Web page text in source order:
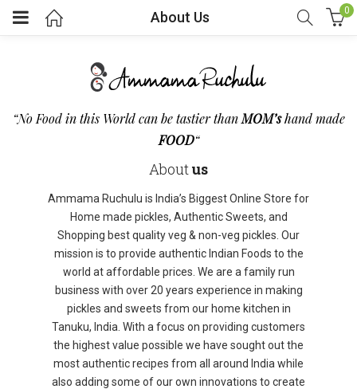
About Us 0
“No Food in this World can be tastier thanMOM’shand made
FOOD“
Aboutus
Ammama Ruchulu is India’s Biggest Online Store for
Home made pickles, Authentic Sweets, and
Shopping best quality veg & non-veg pickles. Our
mission is to provide authentic Indian Foods to the
world at affordable prices. We are a family run
business with over 20 years experience in making
pickles and sweets from our home kitchen in
Tanuku, India. With a focus on providing customers
the highest value possible we have sought out the
most authentic recipes from all around India while
also adding some of our own innovations to create